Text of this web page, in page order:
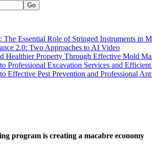
The Essential Role of Stringed Instruments in
2.0: Two Approaches to AI Video
Healthier Property Through Effective Mold
Professional Excavation Services and
Effective Pest Prevention and Professional
program is creating a macabre economy